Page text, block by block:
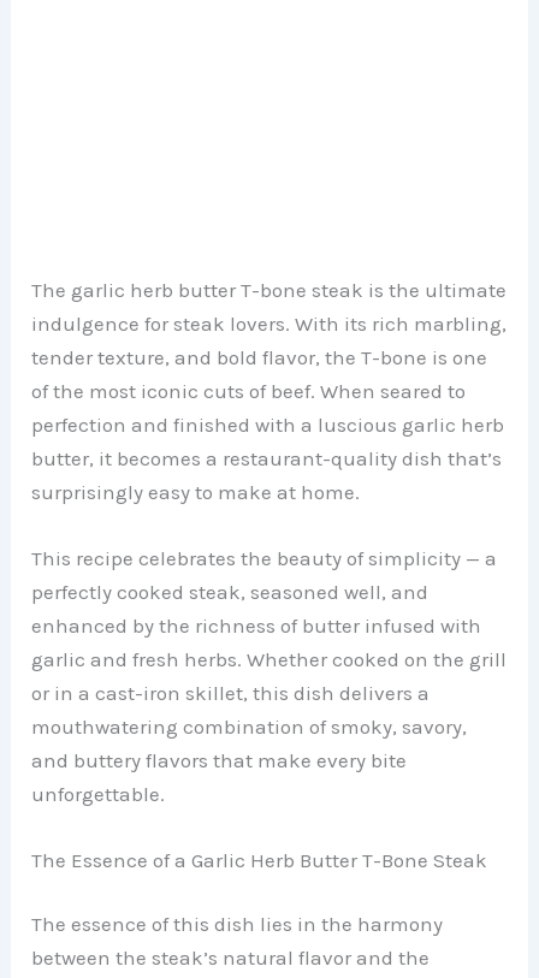
The garlic herb butter T-bone steak is the ultimate
indulgence for steak lovers. With its rich marbling,
tender texture, and bold flavor, the T-bone is one
of the most iconic cuts of beef. When seared to
perfection and finished with a luscious garlic herb
butter, it becomes a restaurant-quality dish that’s
surprisingly easy to make at home.
This recipe celebrates the beauty of simplicity — a
perfectly cooked steak, seasoned well, and
enhanced by the richness of butter infused with
garlic and fresh herbs. Whether cooked on the grill
or in a cast-iron skillet, this dish delivers a
mouthwatering combination of smoky, savory,
and buttery flavors that make every bite
unforgettable.
The Essence of a Garlic Herb Butter T-Bone Steak
The essence of this dish lies in the harmony
between the steak’s natural flavor and the